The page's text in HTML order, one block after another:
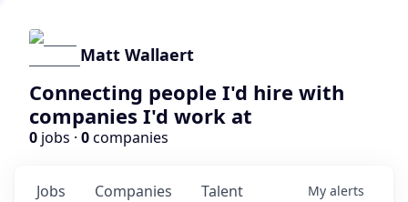
Matt Wallaert
Connecting people I'd hire with
companies I'd work at
0 jobs · 0companies
Jobs Companies Talent My alerts